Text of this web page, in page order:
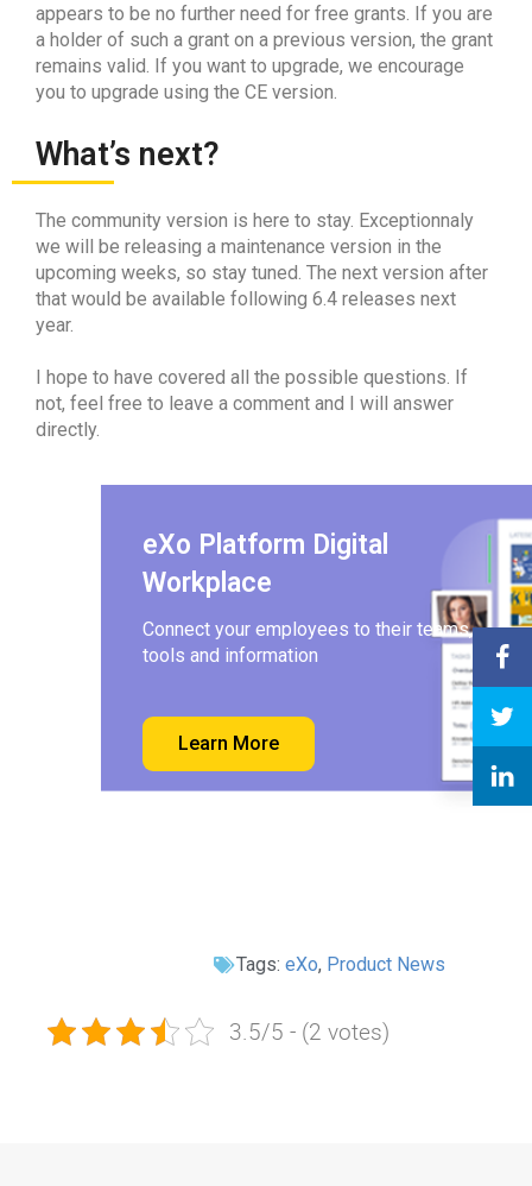
appears to be no further need for free grants. If you are
a holder of such a grant on a previous version, the grant
remains valid. If you want to upgrade, we encourage
you to upgrade using the CE version.
What’s next?
The community version is here to stay. Exceptionnaly
we will be releasing a maintenance version in the
upcoming weeks, so stay tuned. The next version after
that would be available following 6.4 releases next
year.
I hope to have covered all the possible questions. If
not, feel free to leave a comment and I will answer
directly.
eXo Platform Digital
Workplace
Connect your employees to their teams,
tools and information
Learn More
Tags: eXo, Product News
3.5/5 - (2 votes)